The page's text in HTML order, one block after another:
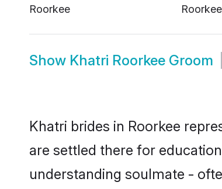
Roorkee
Roorkee
Show Khatri Roorkee Groom
Khatri brides in Roorkee
are settled there for
understanding soulmate -